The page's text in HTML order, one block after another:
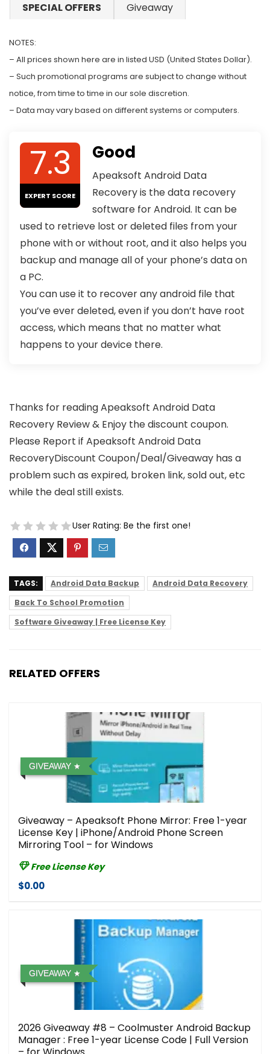
SPECIAL OFFERS Giveaway
NOTES:
– All prices shown here are in listed USD (United States Dollar).
– Such promotional programs are subject to change without
notice, from time to time in our sole discretion.
– Data may vary based on different systems or computers.
7.3
EXPERT SCORE
Good
Apeaksoft Android Data
Recovery is the data recovery
software for Android. It can be
used to retrieve lost or deleted files from your
phone with or without root, and it also helps you
backup and manage all of your phone’s data on
a PC.
You can use it to recover any android file that
you’ve ever deleted, even if you don’t have root
access, which means that no matter what
happens to your device there.
Thanks for reading Apeaksoft Android Data
Recovery Review & Enjoy the discount coupon.
Please Report if Apeaksoft Android Data
RecoveryDiscount Coupon/Deal/Giveaway has a
problem such as expired, broken link, sold out, etc
while the deal still exists.
User Rating: Be the first one!
TAGS: Android Data Backup
Android Data Recovery
Back To School Promotion
Software Giveaway | Free License Key
RELATED OFFERS
GIVEAWAY
Giveaway – Apeaksoft Phone Mirror: Free 1-year
License Key | iPhone/Android Phone Screen
Mirroring Tool – for Windows
Free License Key
$0.00
GIVEAWAY
2026 Giveaway #8 – Coolmuster Android Backup
Manager : Free 1-year License Code | Full Version